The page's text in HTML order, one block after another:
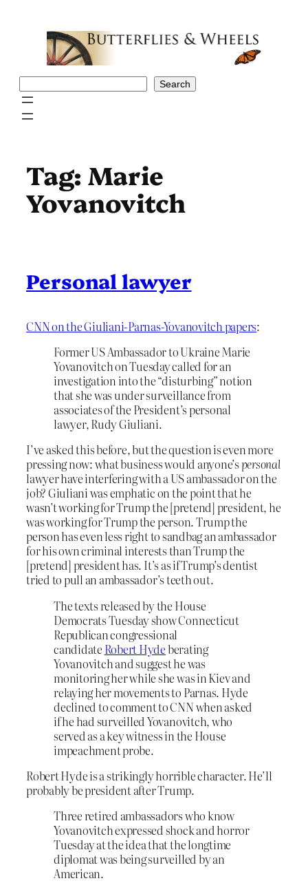
Search
Tag: Marie
Yovanovitch
Personal lawyer
CNN on the Giuliani-Parnas-Yovanovitch papers:
Former US Ambassador to Ukraine Marie
Yovanovitch on Tuesday called for an
investigation into the “disturbing” notion
that she was under surveillance from
associates of the President’s personal
lawyer, Rudy Giuliani.
I’ve asked this before, but the question is even more
pressing now: what business would anyone’spersonal
lawyer have interfering with a US ambassador on the
job? Giuliani was emphatic on the point that he
wasn’t working for Trump the [pretend] president, he
was working for Trump the person. Trump the
person has even less right to sandbag an ambassador
for his own criminal interests than Trump the
[pretend] president has. It’s as if Trump’s dentist
tried to pull an ambassador’s teeth out.
The texts released by the House
Democrats Tuesday show Connecticut
Republican congressional
candidate Robert Hydeberating
Yovanovitch and suggest he was
monitoring her while she was in Kiev and
relaying her movements to Parnas. Hyde
declined to comment to CNN when asked
if he had surveilled Yovanovitch, who
served as a key witness in the House
impeachment probe.
Robert Hyde is a strikingly horrible character. He’ll
probably be president after Trump.
Three retired ambassadors who know
Yovanovitch expressed shock and horror
Tuesday at the idea that the longtime
diplomat was being surveilled by an
American.